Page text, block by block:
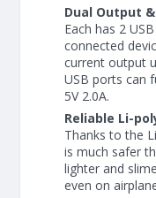
Dual Output
Each has 2
connected
current output
USB ports can
5V 2.0A.
Reliable Li-
Thanks to the
is much safer
lighter and
even on